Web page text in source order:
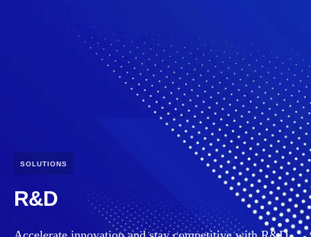
SOLUTIONS
R&D